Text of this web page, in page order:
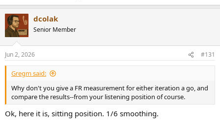
dcolak
Senior Member
Jun 2, 2026 #131
Gregm said:
Why don't you give a FR measurement for either iteration a go, and
compare the results--from your listening position of course.
Ok, here it is, sitting position. 1/6 smoothing.